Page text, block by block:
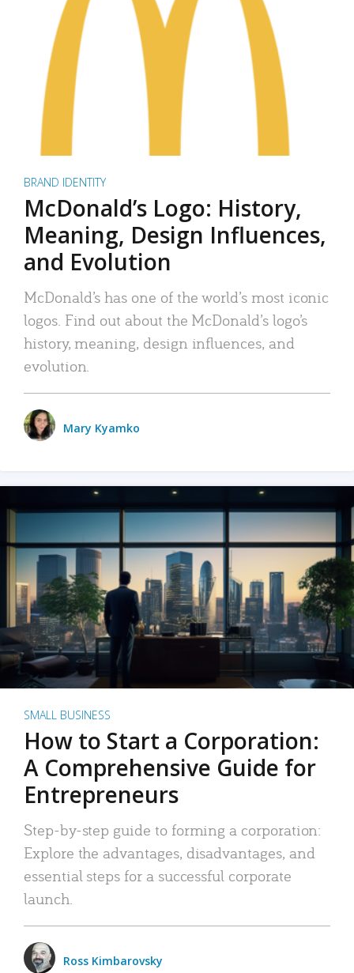
BRAND IDENTITY
McDonald’s Logo: History,
Meaning, Design Influences,
and Evolution
McDonald’s has one of the world’s most iconic
logos. Find out about the McDonald’s logo’s
history, meaning, design influences, and
evolution.
Mary Kyamko
SMALL BUSINESS
How to Start a Corporation:
A Comprehensive Guide for
Entrepreneurs
Step-by-step guide to forming a corporation:
Explore the advantages, disadvantages, and
essential steps for a successful corporate
launch.
Ross Kimbarovsky